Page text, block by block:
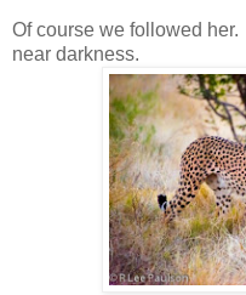
Of course we followed
near darkness.